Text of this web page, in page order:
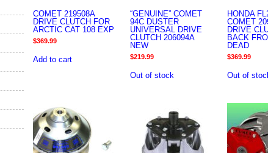
COMET 219508A
DRIVE CLUTCH FOR
ARCTIC CAT 108 EXP
$369.99
Add to cart
“GENUINE” COMET
94C DUSTER
UNIVERSAL DRIVE
CLUTCH 206094A
NEW
$219.99
Out of stock
HONDA
COMET
DRIVE
BACK
DEAD
$369.99
Out of